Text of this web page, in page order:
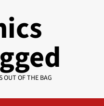
OUT OF THE BAG